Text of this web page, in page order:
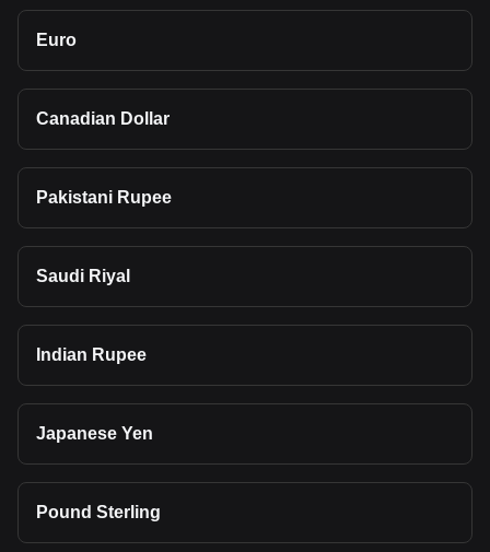
Euro
Canadian Dollar
Pakistani Rupee
Saudi Riyal
Indian Rupee
Japanese Yen
Pound Sterling